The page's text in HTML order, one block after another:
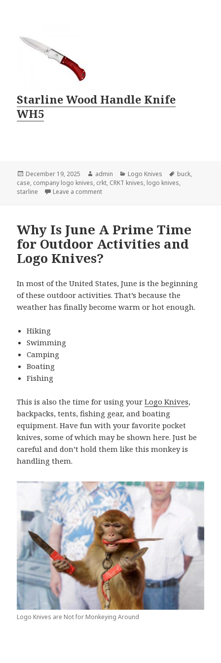
Starline Wood Handle Knife
WH5
Posted
on
December 19, 2025 Author
admin Categories
Logo Knives Tags
buck,
case, company logo knives, crkt, CRKT knives, logo knives,
starline
Leave a commenton Company Logo Knives Come In Small
Why Is June A Prime Time
for Outdoor Activities and
Logo Knives?
In most of the United States, June is the beginning
of these outdoor activities. That’s because the
weather has finally become warm or hot enough.
Hiking
Swimming
Camping
Boating
Fishing
This is also the time for using yourLogo Knives,
backpacks, tents, fishing gear, and boating
equipment. Have fun with your favorite pocket
knives, some of which may be shown here. Just be
careful and don’t hold them like this monkey is
handling them.
Logo Knives are Not for Monkeying Around